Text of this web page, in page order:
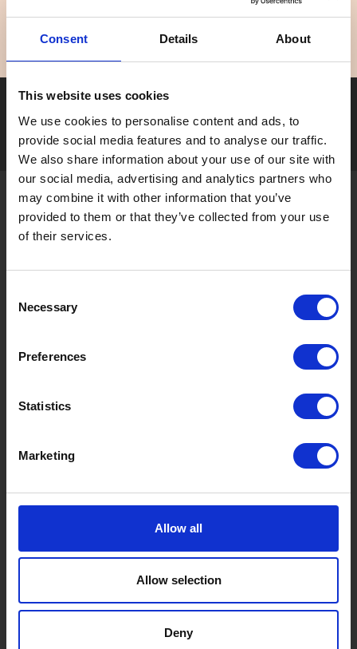
Consent Details About
This website uses cookies
We use cookies to personalise content and ads, to
provide social media features and to analyse our traffic.
We also share information about your use of our site with
our social media, advertising and analytics partners who
may combine it with other information that you’ve
provided to them or that they’ve collected from your use
of their services.
Selection
Necessary
Preferences
Statistics
Marketing
Allow all
Allow selection
Deny
Seasonal tag
[ View All ]
#Accommodation #Activity #Adventure #Adventure park
About Gujo
Gujo
Hachiman Yamato
Shirotori
Gujo Onsen Hot Spring Encyclopedia
［Outdoor］
Suggested Itineraries
Gujo Hachiman ~ Minami Nagaragawa Cycling Crui...
A Trip to the Green Hirugano-kogen, Takasu! Na...
Eat
Buy See
Play
History